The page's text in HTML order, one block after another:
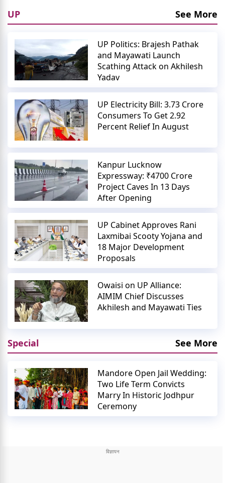
UP See More
UP Politics: Brajesh Pathak
and Mayawati Launch
Scathing Attack on Akhilesh
Yadav
UP Electricity Bill: 3.73 Crore
Consumers To Get 2.92
Percent Relief In August
Kanpur Lucknow
Expressway: ₹4700 Crore
Project Caves In 13 Days
After Opening
UP Cabinet Approves Rani
Laxmibai Scooty Yojana and
18 Major Development
Proposals
Owaisi on UP Alliance:
AIMIM Chief Discusses
Akhilesh and Mayawati Ties
Special See More
Mandore Open Jail Wedding:
Two Life Term Convicts
Marry In Historic Jodhpur
Ceremony